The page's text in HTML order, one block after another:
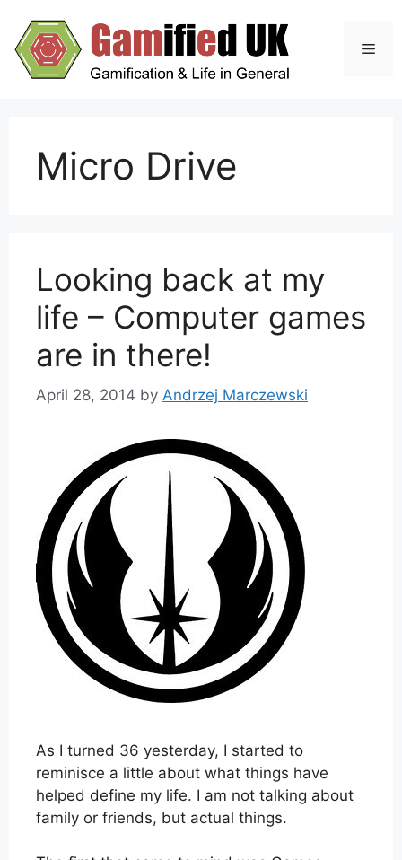
content
Micro Drive
Looking back at my
life – Computer games
are in there!
April 28, 2014 by Andrzej Marczewski
As I turned 36 yesterday, I started to
reminisce a little about what things have
helped define my life. I am not talking about
family or friends, but actual things.